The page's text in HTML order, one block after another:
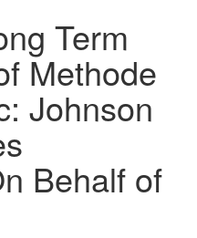
Term
Methode
Johnson
Behalf of